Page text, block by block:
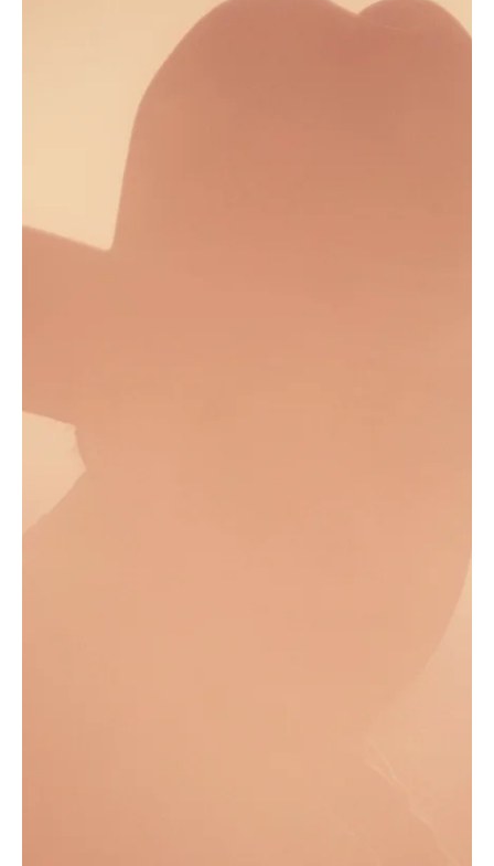
5 min read
Lady Gaga: An Identity Crises and the Return to
Core Self
Is Lady Gaga’s comeback really an identity return? Explore her
midlife reinvention through pressure and it may shed light on your
issue too.